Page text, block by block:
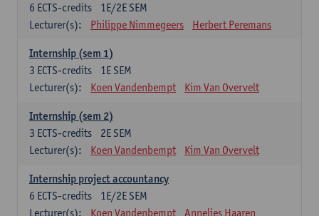
1E/2E SEM
6 ECTS-credits
Lecturer(s):
Philippe Nimmegeers Herbert Peremans
Internship (sem 1)
1E SEM
3 ECTS-credits
Lecturer(s):
Koen Vandenbempt Kim Van Overvelt
Internship (sem 2)
2E SEM
3 ECTS-credits
Lecturer(s):
Koen Vandenbempt Kim Van Overvelt
Internship project accountancy
1E/2E SEM
6 ECTS-credits
Lecturer(s):
Koen Vandenbempt
Annelies Haaren